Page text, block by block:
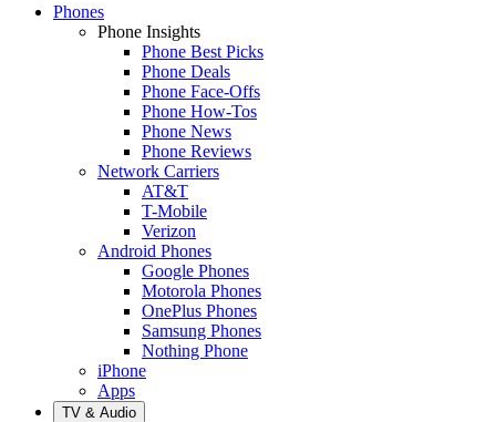
Phones
Phone Insights
Phone Best Picks
Phone Deals
Phone Face-Offs
Phone How-Tos
Phone News
Phone Reviews
Network Carriers
AT&T
T-Mobile
Verizon
Android Phones
Google Phones
Motorola Phones
OnePlus Phones
Samsung Phones
Nothing Phone
iPhone
Apps
TV & Audio